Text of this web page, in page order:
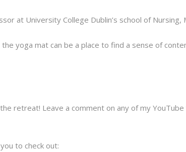
at University College Dublin’s school of
yoga mat can be a place to find a sense of
retreat! Leave a comment on any of my
to check out: